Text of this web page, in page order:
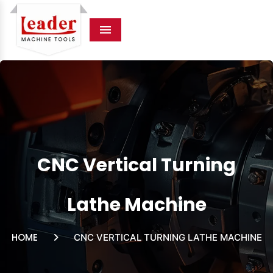
Menu
CNC Vertical Turning
Lathe Machine
HOME CNC VERTICAL TURNING LATHE MACHINE